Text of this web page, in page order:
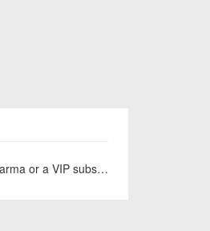
This chapter requires karma or a VIP subscription to access.